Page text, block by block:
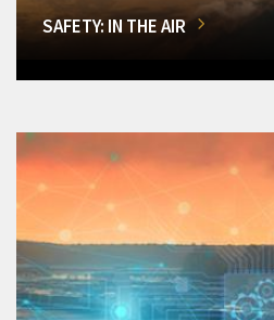
SAFETY: IN THE AIR